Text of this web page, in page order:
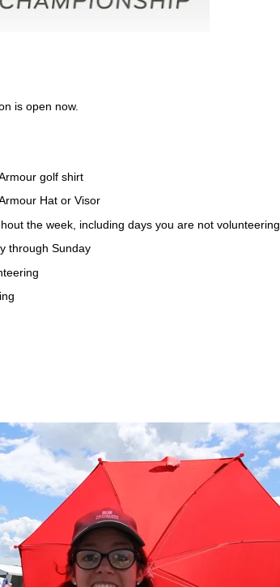
is open now.
golf shirt
Hat or Visor
the week, including days you are not volunteering
through Sunday